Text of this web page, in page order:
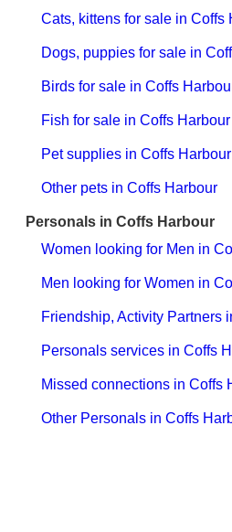
Cats, kittens for sale in Coffs
Dogs, puppies for sale in
Birds for sale in Coffs
Fish for sale in Coffs Harbour
Pet supplies in Coffs Harbour
Other pets in Coffs Harbour
Personals in Coffs Harbour
Women looking for Men in
Men looking for Women in
Friendship, Activity Partners
Personals services in Coffs
Missed connections in Coffs
Other Personals in Coffs